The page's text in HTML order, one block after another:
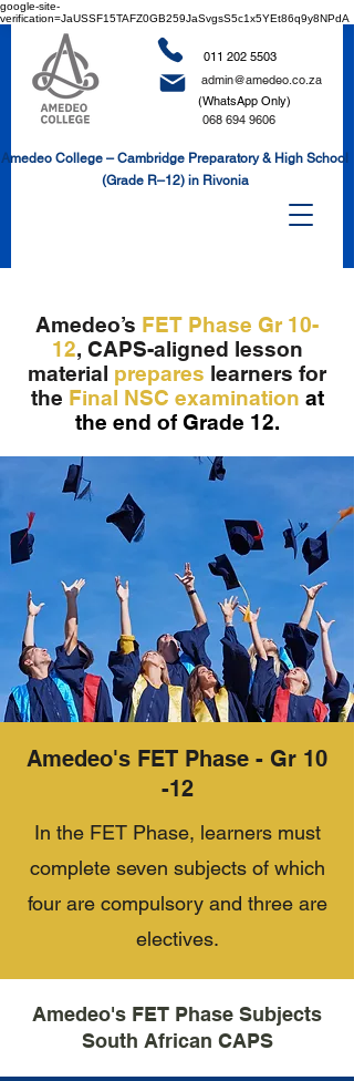
google-site-
verification=JaUSSF15TAFZ0GB259JaSvgsS5c1x5YEt86q9y8NPdA
011 202 5503
admin@amedeo.co.za
(WhatsApp Only)
068 694 9606
Amedeo College – Cambridge Preparatory & High School
(Grade R–12) in Rivonia
Amedeo’s FET Phase Gr 10-
12, CAPS-aligned lesson
material prepares learners for
the Final NSC examination at
the end of Grade 12.
Amedeo's FET Phase - Gr 10
-12
In the FET Phase, learners must
complete seven subjects of which
four are compulsory and three are
electives.
Amedeo's FET Phase Subjects
South African CAPS